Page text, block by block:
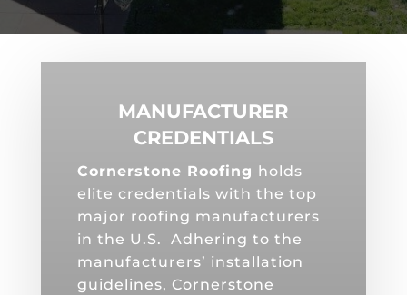
MANUFACTURER
CREDENTIALS
Cornerstone Roofing holds
elite credentials with the top
major roofing manufacturers
in the U.S. Adhering to the
manufacturers’ installation
guidelines, Cornerstone